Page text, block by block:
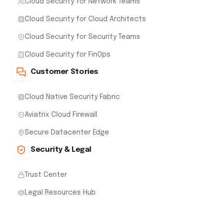
Cloud Security for Cloud Architects
Cloud Security for Security Teams
Cloud Security for FinOps
Customer Stories
Cloud Native Security Fabric
Aviatrix Cloud Firewall
Secure Datacenter Edge
Security & Legal
Trust Center
Legal Resources Hub